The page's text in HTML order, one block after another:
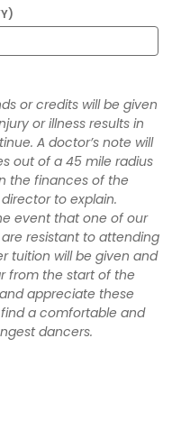
or credits will be given
or illness results in
A doctor’s note will
out of a 45 mile radius
the finances of the
to explain.
event that one of our
resistant to attending
tuition will be given and
from the start of the
appreciate these
a comfortable and
dancers.